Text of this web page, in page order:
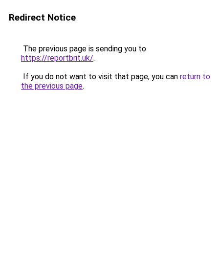
Redirect Notice
The previous page is sending you to
https://reportbrit.uk/.
If you do not want to visit that page, you can return to
the previous page.